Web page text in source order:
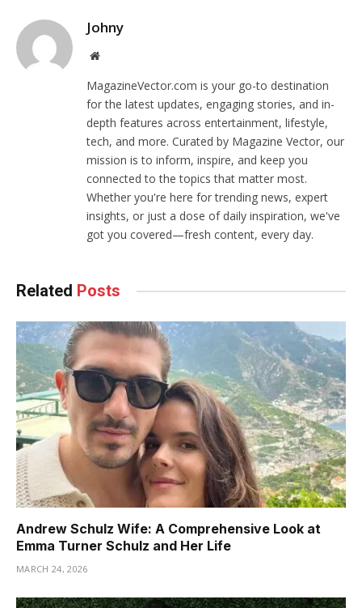
Johny
Website
MagazineVector.com is your go-to destination
for the latest updates, engaging stories, and in-
depth features across entertainment, lifestyle,
tech, and more. Curated by Magazine Vector, our
mission is to inform, inspire, and keep you
connected to the topics that matter most.
Whether you're here for trending news, expert
insights, or just a dose of daily inspiration, we've
got you covered—fresh content, every day.
Related Posts
Andrew Schulz Wife: A Comprehensive Look at
Emma Turner Schulz and Her Life
MARCH 24, 2026